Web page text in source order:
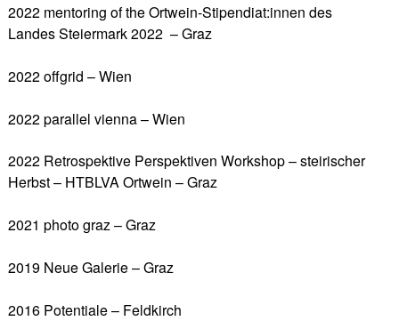
2022 mentoring of the Ortwein-Stipendiat:innen des
Landes Steiermark 2022 – Graz
2022 offgrid – Wien
2022 parallel vienna – Wien
2022 Retrospektive Perspektiven Workshop – steirischer
Herbst – HTBLVA Ortwein – Graz
2021 photo graz – Graz
2019 Neue Galerie – Graz
2016 Potentiale – Feldkirch